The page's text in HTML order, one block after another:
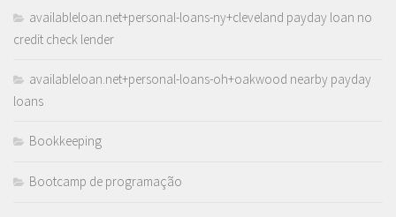
availableloan.net+personal-loans-ny+cleveland payday loan no
credit check lender
availableloan.net+personal-loans-oh+oakwood nearby payday
loans
Bookkeeping
Bootcamp de programação